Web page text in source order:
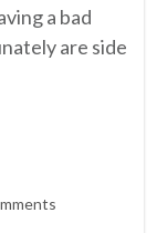
a bad
are side